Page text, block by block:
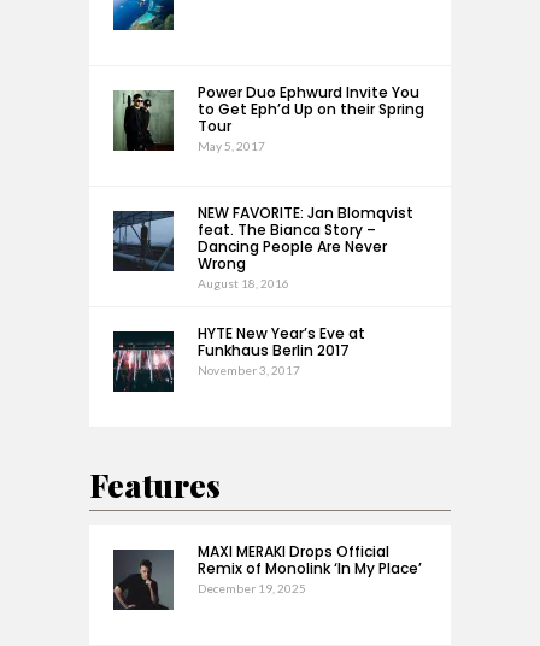
Power Duo Ephwurd Invite You
to Get Eph’d Up on their Spring
Tour
May 5, 2017
NEW FAVORITE: Jan Blomqvist
feat. The Bianca Story –
Dancing People Are Never
Wrong
August 18, 2016
HYTE New Year’s Eve at
Funkhaus Berlin 2017
November 3, 2017
Features
MAXI MERAKI Drops Official
Remix of Monolink ‘In My Place’
December 19, 2025